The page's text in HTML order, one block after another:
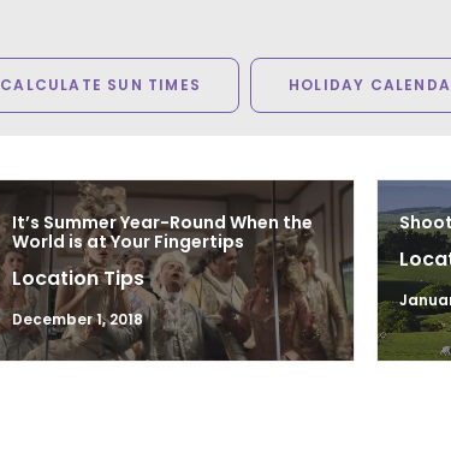
CALCULATE SUN TIMES HOLIDAY
It’s Summer Year-Round When the
World is at Your Fingertips
Location Tips
December 1, 2018